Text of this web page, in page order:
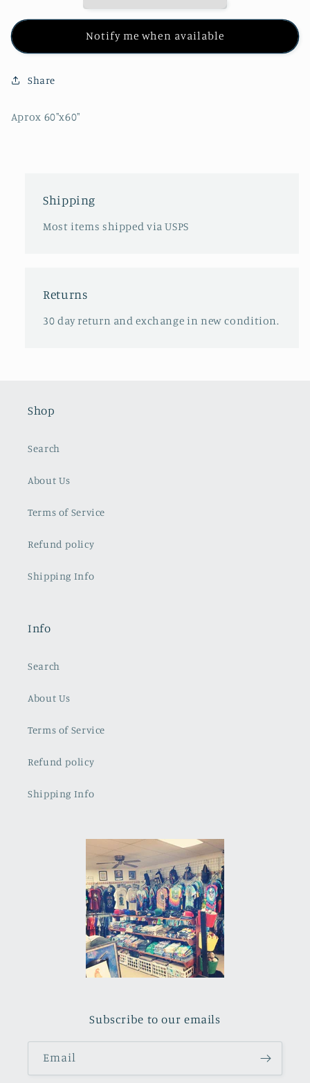
Notify me when available
Share
Aprox 60"x60"
Shipping
Most items shipped via USPS
Returns
30 day return and exchange in new condition.
Shop
Search
About Us
Terms of Service
Refund policy
Shipping Info
Info
Search
About Us
Terms of Service
Refund policy
Shipping Info
Subscribe to our emails
Email